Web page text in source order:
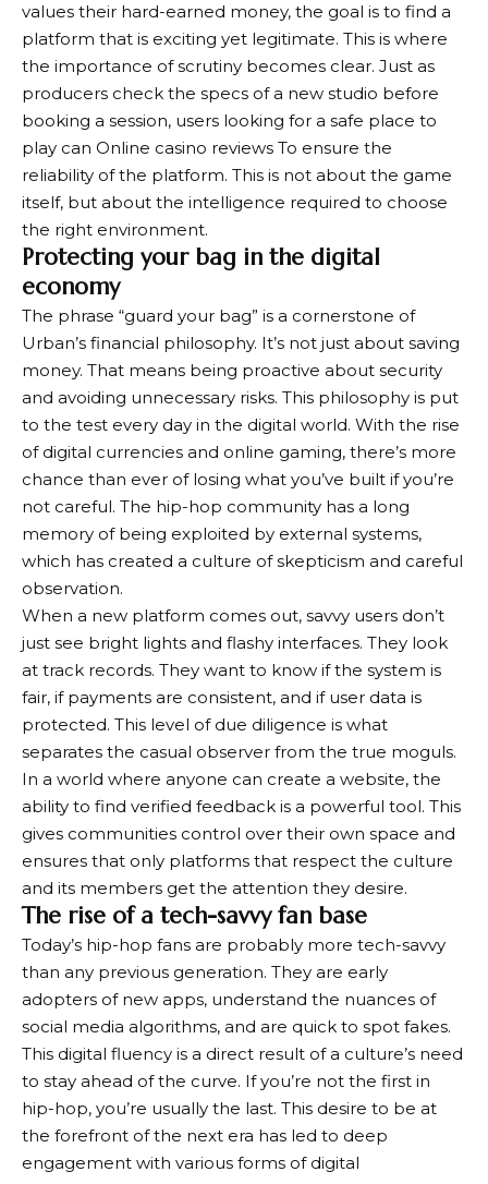
values ​​their hard-earned money, the goal is to find a
platform that is exciting yet legitimate. This is where
the importance of scrutiny becomes clear. Just as
producers check the specs of a new studio before
booking a session, users looking for a safe place to
play can Online casino reviews To ensure the
reliability of the platform. This is not about the game
itself, but about the intelligence required to choose
the right environment.
Protecting your bag in the digital
economy
The phrase “guard your bag” is a cornerstone of
Urban’s financial philosophy. It’s not just about saving
money. That means being proactive about security
and avoiding unnecessary risks. This philosophy is put
to the test every day in the digital world. With the rise
of digital currencies and online gaming, there’s more
chance than ever of losing what you’ve built if you’re
not careful. The hip-hop community has a long
memory of being exploited by external systems,
which has created a culture of skepticism and careful
observation.
When a new platform comes out, savvy users don’t
just see bright lights and flashy interfaces. They look
at track records. They want to know if the system is
fair, if payments are consistent, and if user data is
protected. This level of due diligence is what
separates the casual observer from the true moguls.
In a world where anyone can create a website, the
ability to find verified feedback is a powerful tool. This
gives communities control over their own space and
ensures that only platforms that respect the culture
and its members get the attention they desire.
The rise of a tech-savvy fan base
Today’s hip-hop fans are probably more tech-savvy
than any previous generation. They are early
adopters of new apps, understand the nuances of
social media algorithms, and are quick to spot fakes.
This digital fluency is a direct result of a culture’s need
to stay ahead of the curve. If you’re not the first in
hip-hop, you’re usually the last. This desire to be at
the forefront of the next era has led to deep
engagement with various forms of digital